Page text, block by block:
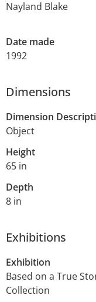
Nayland Blake
Date made
1992
Dimensions
Dimension
Object
Height
65 in
Depth
8 in
Exhibitions
Exhibition
Based on a True
Collection